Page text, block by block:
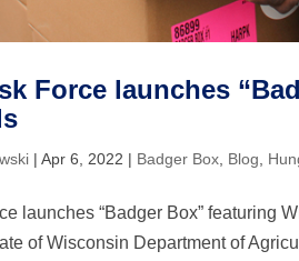
Force launches
|Apr 6, 2022 | Badger Box Blog
launches “Badger Box” featuring
of Wisconsin Department of